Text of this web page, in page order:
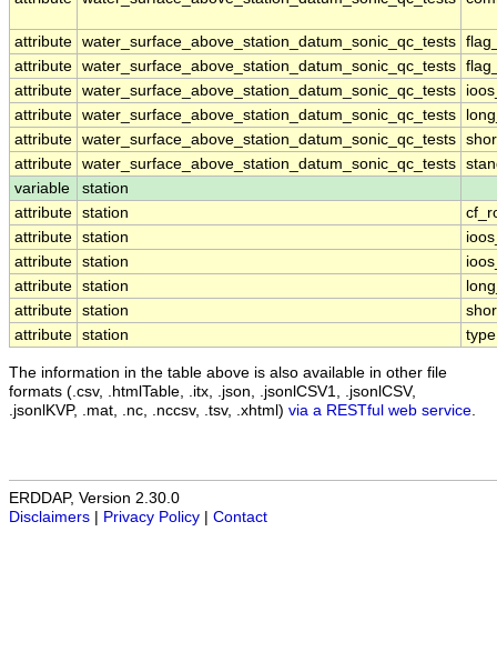
attribute water_surface_above_station_datum_sonic_qc_tests
attribute water_surface_above_station_datum_sonic_qc_tests
attribute water_surface_above_station_datum_sonic_qc_tests
attribute water_surface_above_station_datum_sonic_qc_tests
attribute water_surface_above_station_datum_sonic_qc_tests
attribute water_surface_above_station_datum_sonic_qc_tests
variable
station
attribute station
attribute station
attribute station
attribute station
attribute station
attribute station type
The information in the table above is also available in other file
formats (.csv, .htmlTable, .itx, .json, .jsonlCSV1, .jsonlCSV,
.jsonlKVP, .mat, .nc, .nccsv, .tsv, .xhtml) via a RESTful web service
ERDDAP, Version 2.30.0
Disclaimers
Privacy Policy Contact